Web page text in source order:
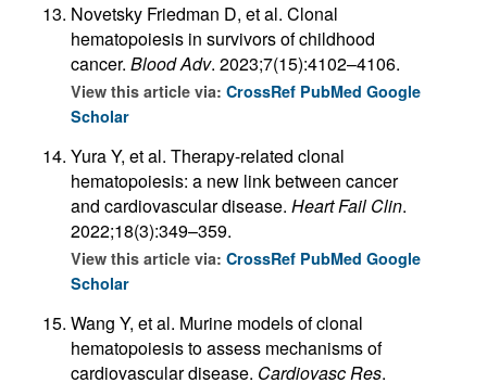
Novetsky Friedman D, et al. Clonal
hematopoiesis in survivors of childhood
cancer. Blood Adv. 2023;7(15):4102–4106.
View this article via: CrossRef PubMed Google
Scholar
Yura Y, et al. Therapy-related clonal
hematopoiesis: a new link between cancer
and cardiovascular disease. Heart Fail Clin.
2022;18(3):349–359.
View this article via: CrossRef PubMed Google
Scholar
Wang Y, et al. Murine models of clonal
hematopoiesis to assess mechanisms of
cardiovascular disease. Cardiovasc Res.